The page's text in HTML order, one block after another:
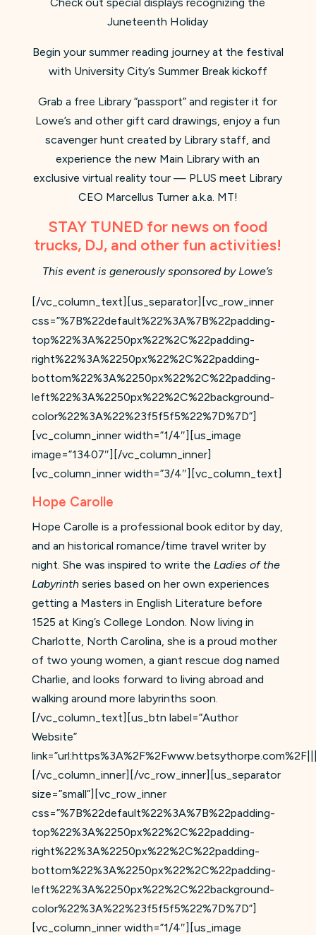
Juneteenth Holiday
Begin your summer reading journey at the festival
with University City’s Summer Break kickoff
Grab a free Library “passport” and register it for
Lowe’s and other gift card drawings, enjoy a fun
scavenger hunt created by Library staff, and
experience the new Main Library with an
exclusive virtual reality tour — PLUS meet Library
CEO Marcellus Turner a.k.a. MT!
STAY TUNED for news on food
trucks, DJ, and other fun activities!
This event is generously sponsored by Lowe’s
[/vc_column_text][us_separator][vc_row_inner
css=”%7B%22default%22%3A%7B%22padding-
top%22%3A%2250px%22%2C%22padding-
right%22%3A%2250px%22%2C%22padding-
bottom%22%3A%2250px%22%2C%22padding-
left%22%3A%2250px%22%2C%22background-
color%22%3A%22%23f5f5f5%22%7D%7D”]
[vc_column_inner width=”1/4″][us_image
image=”13407″][/vc_column_inner]
[vc_column_inner width=”3/4″][vc_column_text]
Hope Carolle
Hope Carolle is a professional book editor by day,
and an historical romance/time travel writer by
night. She was inspired to write the Ladies of the
Labyrinthseries based on her own experiences
getting a Masters in English Literature before
1525 at King’s College London. Now living in
Charlotte, North Carolina, she is a proud mother
of two young women, a giant rescue dog named
Charlie, and looks forward to living abroad and
walking around more labyrinths soon.
[/vc_column_text][us_btn label=”Author
Website”
[/vc_column_inner][/vc_row_inner][us_separator
size=”small”][vc_row_inner
css=”%7B%22default%22%3A%7B%22padding-
top%22%3A%2250px%22%2C%22padding-
right%22%3A%2250px%22%2C%22padding-
bottom%22%3A%2250px%22%2C%22padding-
left%22%3A%2250px%22%2C%22background-
color%22%3A%22%23f5f5f5%22%7D%7D”]
[vc_column_inner width=”1/4″][us_image